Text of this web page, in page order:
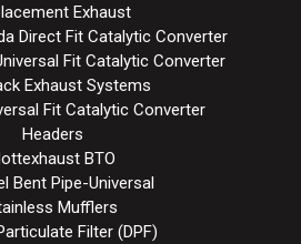
Exhaust
Direct Fit Catalytic Converter
Fit Catalytic Converter
Exhaust Systems
Fit Catalytic Converter
Headers
BTO
Bent Pipe-Universal
Mufflers
Filter (DPF)